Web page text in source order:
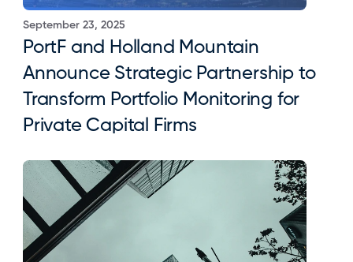
September 23, 2025
PortF and Holland Mountain
Announce Strategic Partnership to
Transform Portfolio Monitoring for
Private Capital Firms